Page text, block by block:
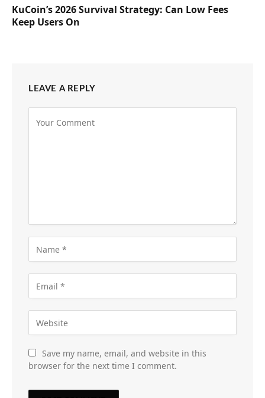
KuCoin’s 2026 Survival Strategy: Can Low Fees
Keep Users On
LEAVE A REPLY
Save my name, email, and website in this
browser for the next time I comment.